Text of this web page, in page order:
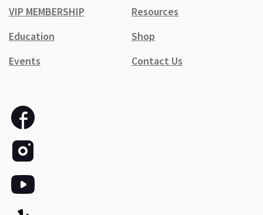
VIP MEMBERSHIP
Resources
Education
Shop
Events
Contact Us